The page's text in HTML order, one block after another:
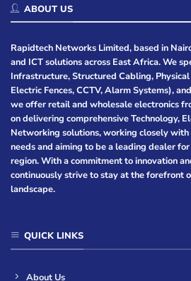
ABOUT US
Rapidtech Networks Limited, based in
and ICT solutions across East Africa. We
Infrastructure, Structured Cabling,
Electric Fences, CCTV, Alarm Systems),
we offer retail and wholesale electronics
on delivering comprehensive Technology,
Networking solutions, working closely
needs and aiming to be a leading dealer
region. With a commitment to innovation
continuously strive to stay at the forefront
landscape.
QUICK LINKS
About Us